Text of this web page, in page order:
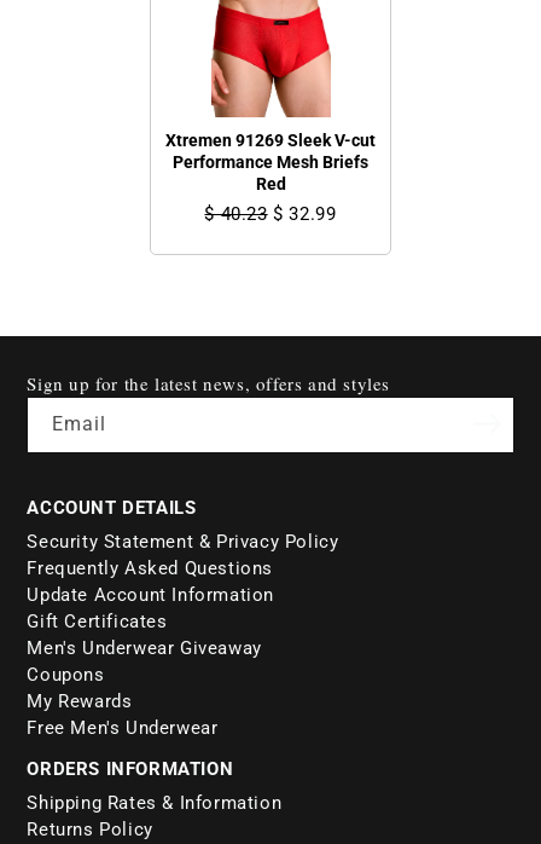
Xtremen 91269 Sleek V-cut
Performance Mesh Briefs
Red
$ 40.23 $ 32.99
Sign up for the latest news, offers and styles
Email
ACCOUNT DETAILS
Security Statement & Privacy Policy
Frequently Asked Questions
Update Account Information
Gift Certificates
Men's Underwear Giveaway
Coupons
My Rewards
Free Men's Underwear
ORDERS INFORMATION
Shipping Rates & Information
Returns Policy